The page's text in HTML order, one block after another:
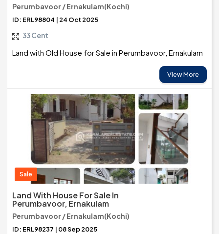
Perumbavoor / Ernakulam(Kochi)
ID: ERL98804 | 24 Oct 2025
33 Cent
Land with Old House for Sale in Perumbavoor, Ernakulam
View More
Sale
Land With House For Sale In
Perumbavoor, Ernakulam
Perumbavoor / Ernakulam(Kochi)
ID: ERL98237 | 08 Sep 2025